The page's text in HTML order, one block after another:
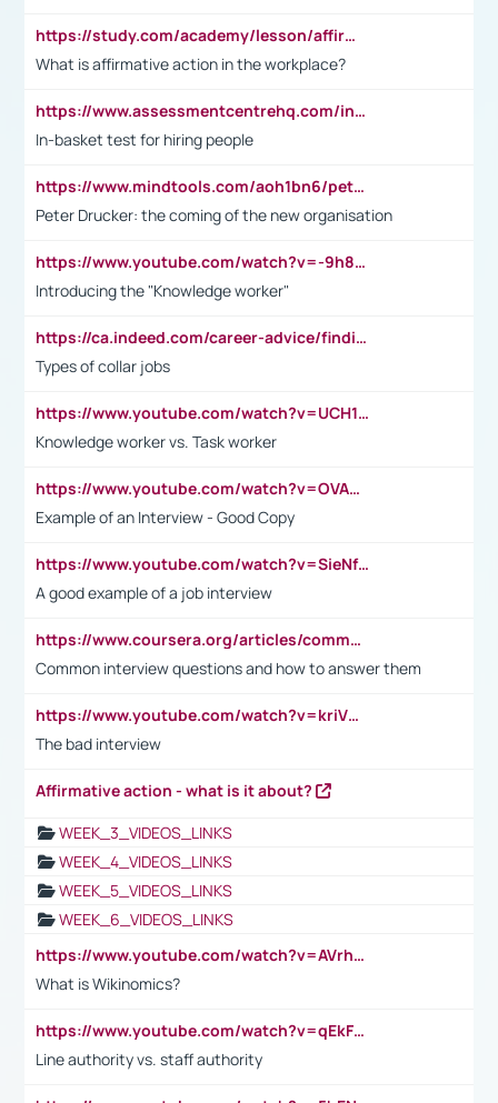
https://study.com/academy/lesson/affirmative-action-in-the-workplace-pros-cons-examples-statistics.html
What is affirmative action in the workplace?
https://www.assessmentcentrehq.com/in-basket-test/
In-basket test for hiring people
https://www.mindtools.com/aoh1bn6/peter-drucker-the-coming-of-the-new-organisation
Peter Drucker: the coming of the new organisation
https://www.youtube.com/watch?v=-9h8iWl4Klk
Introducing the "Knowledge worker"
https://ca.indeed.com/career-advice/finding-a-job/what-does-white-collar-mean#:~:text=Yellow%2Dcollar%20jobs%20describe%20professions,blue%2Dcollar%20tasks%20and%20responsibilities.
Types of collar jobs
https://www.youtube.com/watch?v=UCH1I3LO_bs
Knowledge worker vs. Task worker
https://www.youtube.com/watch?v=OVAMb6Kui6A&t=21s
Example of an Interview - Good Copy
https://www.youtube.com/watch?v=SieNfciN274
A good example of a job interview
https://www.coursera.org/articles/common-interview-questions?psafe_param=1&utm_medium=sem&utm_source=gg&utm_campaign=B2C_EMEA__coursera_FTCOF_career-academy_pmax-multiple-audiences-country-multi&campaignid=20858198824&adgroupid=&device=c&keyword=&matchtype=&network=x&devicemodel=&adposition=&creativeid=&hide_mobile_promo&gad_source=1&gclid=Cj0KCQjwsoe5BhDiARIsAOXVoUtz8m5KMYJ_u00Wd8yjt970E29LXw5f7ZMxmBb9omi4qglVgNmRcWUaAg-WEALw_wcB
Common interview questions and how to answer them
https://www.youtube.com/watch?v=kriVD9-9A8U
The bad interview
Affirmative action - what is it about?
WEEK_3_VIDEOS_LINKS
WEEK_4_VIDEOS_LINKS
WEEK_5_VIDEOS_LINKS
WEEK_6_VIDEOS_LINKS
https://www.youtube.com/watch?v=AVrhLvdWQ3s
What is Wikinomics?
https://www.youtube.com/watch?v=qEkFMcRVLi8
Line authority vs. staff authority